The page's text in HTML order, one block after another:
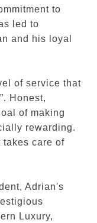
to
led to
and his loyal
of service that
Honest,
of making
rewarding.
takes care of
Adrian's
Luxury,